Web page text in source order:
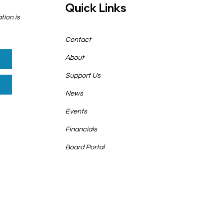
is
Quick Links
Contact
About
Support Us
News
Events
Financials
Board Portal